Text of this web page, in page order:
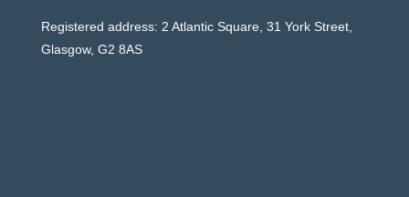
Registered address: 2 Atlantic Square, 31 York Street,
Glasgow, G2 8AS